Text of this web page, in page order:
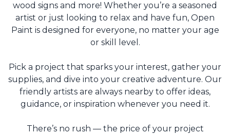
wood signs and more! Whether you’re a seasoned
artist or just looking to relax and have fun, Open
Paint is designed for everyone, no matter your age
or skill level.
Pick a project that sparks your interest, gather your
supplies, and dive into your creative adventure. Our
friendly artists are always nearby to offer ideas,
guidance, or inspiration whenever you need it.
There’s no rush — the price of your project